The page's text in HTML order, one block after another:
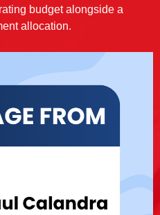
budget alongside a
allocation.